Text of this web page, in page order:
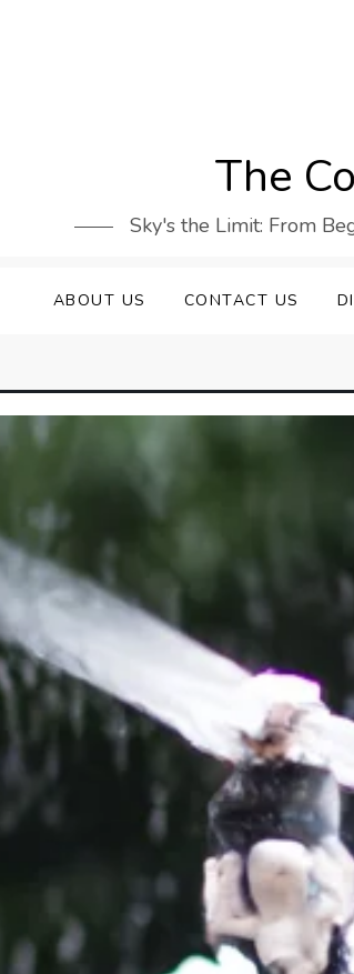
The
Sky's the Limit: From
ABOUT US CONTACT US